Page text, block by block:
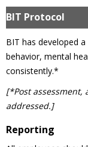
BIT Protocol
BIT has developed
behavior, mental
consistently.*
[*Post
addressed.]
Reporting